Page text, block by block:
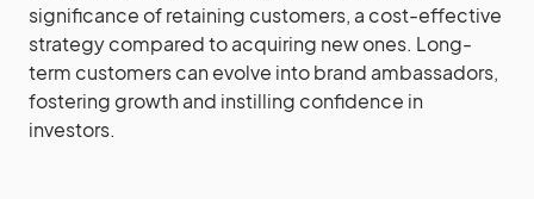
significance of retaining customers, a cost-effective
strategy compared to acquiring new ones. Long-
term customers can evolve into brand ambassadors,
fostering growth and instilling confidence in
investors.